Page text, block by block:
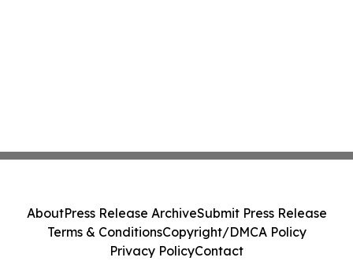
AboutPress Release ArchiveSubmit Press Release
Terms & ConditionsCopyright/DMCA Policy
Privacy PolicyContact